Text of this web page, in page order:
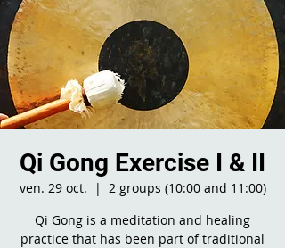
Qi Gong Exercise I & II
ven. 29 oct.
  |
2 groups (10:00 and 11:00)
Qi Gong is a meditation and healing
practice that has been part of traditional